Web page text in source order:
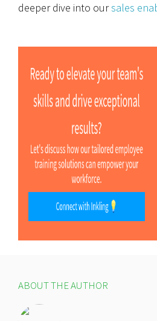
deeper dive into oursales
ABOUT THE AUTHOR